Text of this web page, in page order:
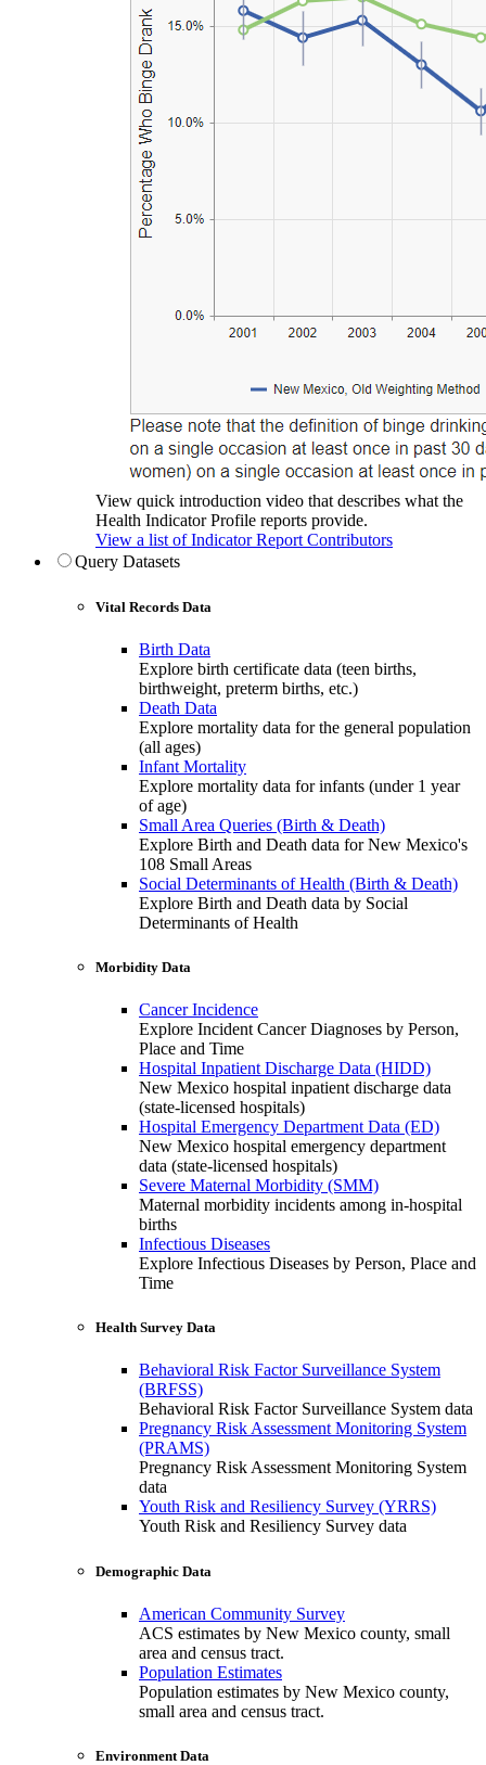
View quick introduction video that describes what the
Health Indicator Profile reports provide.
View a list of Indicator Report Contributors
Query Datasets
Vital Records Data
Birth Data
Explore birth certificate data (teen births,
birthweight, preterm births, etc.)
Death Data
Explore mortality data for the general population
(all ages)
Infant Mortality
Explore mortality data for infants (under 1 year
of age)
Small Area Queries (Birth & Death)
Explore Birth and Death data for New Mexico's
108 Small Areas
Social Determinants of Health (Birth & Death)
Explore Birth and Death data by Social
Determinants of Health
Morbidity Data
Cancer Incidence
Explore Incident Cancer Diagnoses by Person,
Place and Time
Hospital Inpatient Discharge Data (HIDD)
New Mexico hospital inpatient discharge data
(state-licensed hospitals)
Hospital Emergency Department Data (ED)
New Mexico hospital emergency department
data (state-licensed hospitals)
Severe Maternal Morbidity (SMM)
Maternal morbidity incidents among in-hospital
births
Infectious Diseases
Explore Infectious Diseases by Person, Place and
Time
Health Survey Data
Behavioral Risk Factor Surveillance System
(BRFSS)
Behavioral Risk Factor Surveillance System data
Pregnancy Risk Assessment Monitoring System
(PRAMS)
Pregnancy Risk Assessment Monitoring System
data
Youth Risk and Resiliency Survey (YRRS)
Youth Risk and Resiliency Survey data
Demographic Data
American Community Survey
ACS estimates by New Mexico county, small
area and census tract.
Population Estimates
Population estimates by New Mexico county,
small area and census tract.
Environment Data